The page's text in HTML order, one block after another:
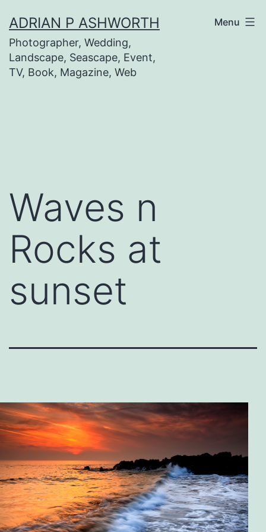
to
content
ADRIAN P ASHWORTH
Photographer, Wedding,
Landscape, Seascape, Event,
TV, Book, Magazine, Web
Menu
Waves n
Rocks at
sunset